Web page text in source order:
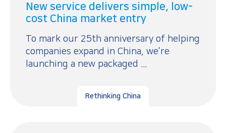
New service delivers simple, low-
cost China market entry
To mark our 25th anniversary of helping
companies expand in China, we’re
launching a new packaged ...
Rethinking China